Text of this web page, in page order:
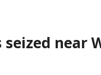
seized near